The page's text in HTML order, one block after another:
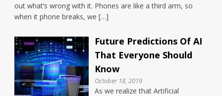
out what’s wrong with it. Phones are like a third arm, so
when it phone breaks, we […]
Future Predictions Of AI
That Everyone Should
Know
October 18, 2019
As we realize that Artificial